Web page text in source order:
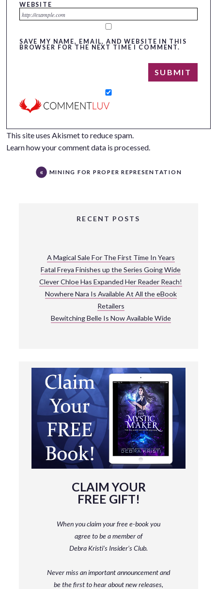
WEBSITE
SAVE MY NAME, EMAIL, AND WEBSITE IN THIS
BROWSER FOR THE NEXT TIME I COMMENT.
This site uses Akismet to reduce spam.
Learn how your comment data is processed.
MINING FOR PROPER REPRESENTATION
RECENT POSTS
A Magical Sale For The First Time In Years
Fatal Freya Finishes up the Series Going Wide
Clever Chloe Has Expanded Her Reader Reach!
Nowhere Nara Is Available At All the eBook
Retailers
Bewitching Belle Is Now Available Wide
CLAIM YOUR
FREE GIFT!
When you claim your free e-book you
agree to be a memberof
Debra Kristi’s Insider’s Club.
Never miss an important announcement and
bethe first to hear about new releases,